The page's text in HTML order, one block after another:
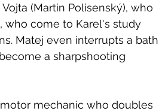
(Martin Polisenský), who
who come to Karel's study
Matej even interrupts a bath
a sharpshooting